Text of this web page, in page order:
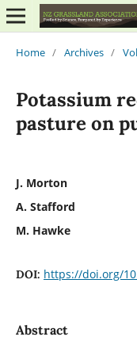
Home / Archives /
Potassium
pasture on
J. Morton
A. Stafford
M. Hawke
DOI: https://doi.org/
Abstract